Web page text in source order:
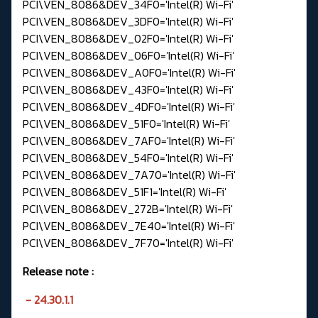
PCI\VEN_8086&DEV_34F0='Intel(R) Wi-Fi'
PCI\VEN_8086&DEV_3DF0='Intel(R) Wi-Fi'
PCI\VEN_8086&DEV_02F0='Intel(R) Wi-Fi'
PCI\VEN_8086&DEV_06F0='Intel(R) Wi-Fi'
PCI\VEN_8086&DEV_A0F0='Intel(R) Wi-Fi'
PCI\VEN_8086&DEV_43F0='Intel(R) Wi-Fi'
PCI\VEN_8086&DEV_4DF0='Intel(R) Wi-Fi'
PCI\VEN_8086&DEV_51F0='Intel(R) Wi-Fi'
PCI\VEN_8086&DEV_7AF0='Intel(R) Wi-Fi'
PCI\VEN_8086&DEV_54F0='Intel(R) Wi-Fi'
PCI\VEN_8086&DEV_7A70='Intel(R) Wi-Fi'
PCI\VEN_8086&DEV_51F1='Intel(R) Wi-Fi'
PCI\VEN_8086&DEV_272B='Intel(R) Wi-Fi'
PCI\VEN_8086&DEV_7E40='Intel(R) Wi-Fi'
PCI\VEN_8086&DEV_7F70='Intel(R) Wi-Fi'
Release note:
- 24.30.1.1